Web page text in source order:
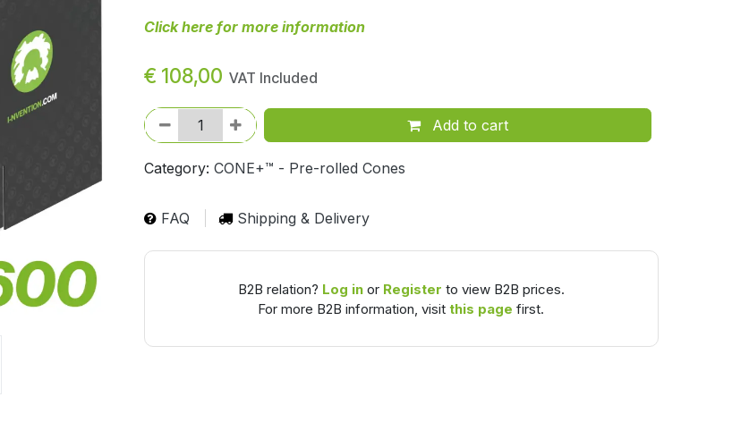
Click here for more information
€ 108,00 VAT Included
Add to cart
Category: CONE+™ - Pre-rolled Cones
FAQ Shipping & Delivery
B2B relation? Log inor Register to view B2B prices.
For more B2B information, visitthis page first.